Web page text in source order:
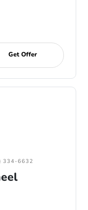
Get Offer
334-6632